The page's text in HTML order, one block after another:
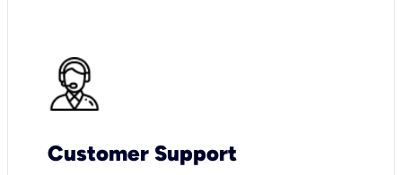
Customer Support